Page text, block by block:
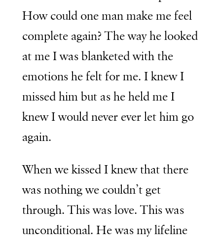
How could one man make me feel
complete again? The way he looked
at me I was blanketed with the
emotions he felt for me. I knew I
missed him but as he held me I
knew I would never ever let him go
again.
When we kissed I knew that there
was nothing we couldn’t get
through. This was love. This was
unconditional. He was my lifeline